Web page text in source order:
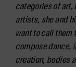
categories of
artists, she and
want to call them
compose dance,
creation, bodies